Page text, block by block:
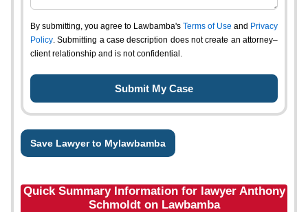
By submitting, you agree to Lawbamba's Terms of Use and Privacy
Policy. Submitting a case description does not create an attorney–
client relationship and is not confidential.
Save Lawyer to Mylawbamba
Quick Summary Information for lawyer Anthony
Schmoldt on Lawbamba